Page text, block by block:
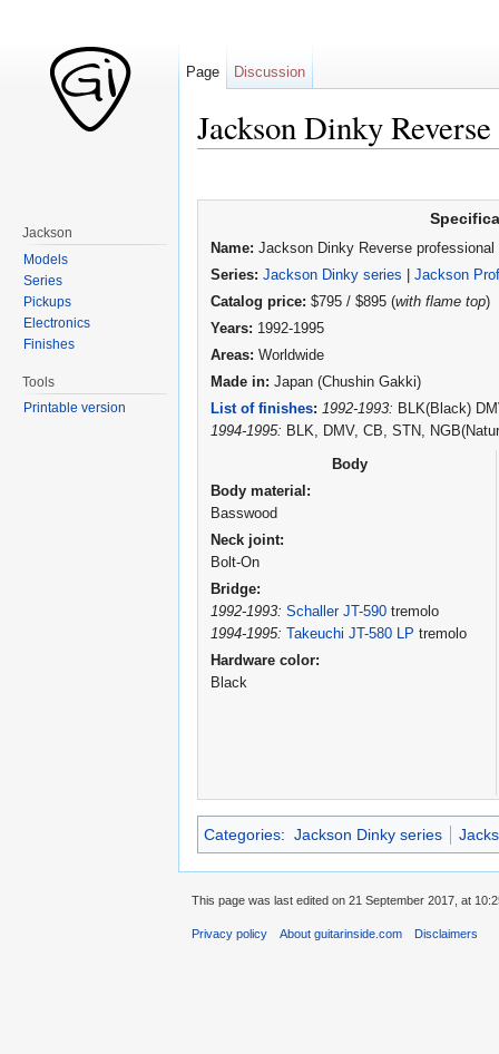
Jackson Dinky
Name: Jackson Dinky Reverse professional
Series: Jackson Dinky series
Jackson
Catalog price: $795 / $895 (with flame top)
Years: 1992-1995
Areas: Worldwide
Made in: Japan (Chushin Gakki)
List of finishes: 1992-1993: BLK(Black)
1994-1995: BLK, DMV, CB, STN,
Body
Body material:
Basswood
Neck joint:
Bolt-On
Bridge:
1992-1993: Schaller JT-590 tremolo
1994-1995:
Takeuchi JT-580 LP tremolo
Hardware color:
Black
Categories: Jackson Dinky series
Page Discussion
Jackson
Models
Series
Pickups
Electronics
Finishes
Tools
Printable version
This page was last edited on 21 September 2017, at
Privacy policy About guitarinside.com Disclaimers